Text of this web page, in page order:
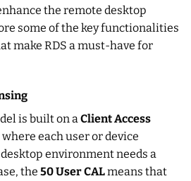
the remote desktop
some of the key functionalities
make RDS a must-have for
is built on a Client Access
each user or device
environment needs a
the 50 User CALmeans that